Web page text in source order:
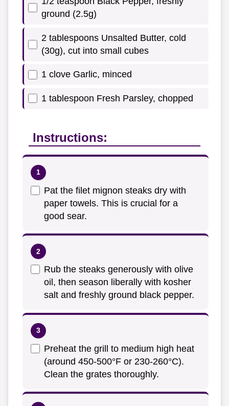
ground (2.5g)
2 tablespoons Unsalted Butter, cold
(30g), cut into small cubes
1 clove Garlic, minced
1 tablespoon Fresh Parsley, chopped
Instructions:
Pat the filet mignon steaks dry with
paper towels. This is crucial for a
good sear.
Rub the steaks generously with olive
oil, then season liberally with kosher
salt and freshly ground black pepper.
Preheat the grill to medium high heat
(around 450-500°F or 230-260°C).
Clean the grates thoroughly.